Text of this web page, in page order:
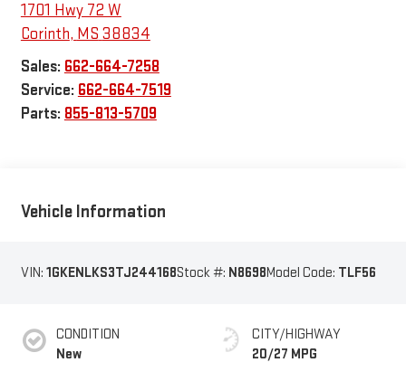
1701 Hwy 72 W
Corinth, MS 38834
Sales: 662-664-7258
Service: 662-664-7519
Parts: 855-813-5709
Vehicle Information
VIN: 1GKENLKS3TJ244168Stock #: N8698Model Code: TLF56
CONDITION
New
CITY/HIGHWAY
20/27 MPG